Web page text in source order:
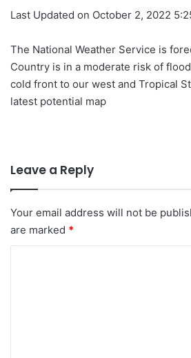
Last Updated on October 2, 2022
The National Weather Service is
Country is in a moderate risk of
cold front to our west and Tropical
latest potential map
Leave a Reply
Your email address will not be
are marked *